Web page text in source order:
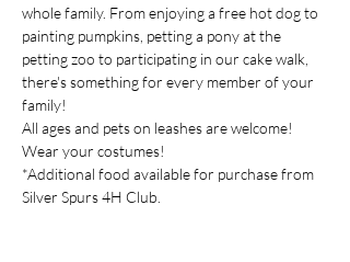
whole family. From enjoying a free hot dog to
painting pumpkins, petting a pony at the
petting zoo to participating in our cake walk,
there's something for every member of your
family!
All ages and pets on leashes are welcome!
Wear your costumes!
*Additional food available for purchase from
Silver Spurs 4H Club.